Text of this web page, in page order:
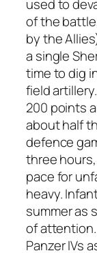
used to
of the
by the
a single
time to dig
field
200 points
about half
defence
three
pace for
heavy.
summer as
of
Panzer IVs